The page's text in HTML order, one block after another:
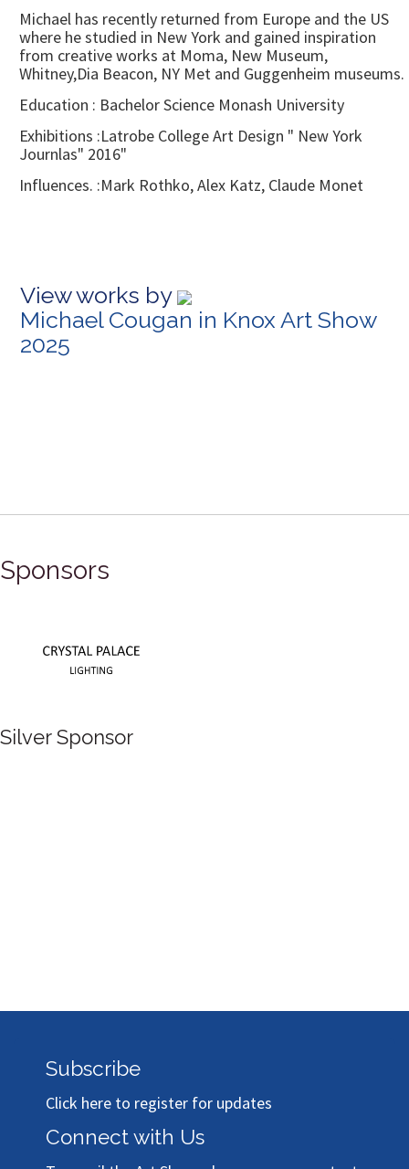
Michael has recently returned from Europe and the US
where he studied in New York and gained inspiration
from creative works at Moma, New Museum,
Whitney,Dia Beacon, NY Met and Guggenheim museums.
Education : Bachelor Science Monash University
Exhibitions :Latrobe College Art Design " New York
Journlas" 2016"
Influences. :Mark Rothko, Alex Katz, Claude Monet
View works by
Michael Cougan in Knox Art Show
2025
Sponsors
Silver Sponsor
Subscribe
Click here to register for updates
Connect with Us